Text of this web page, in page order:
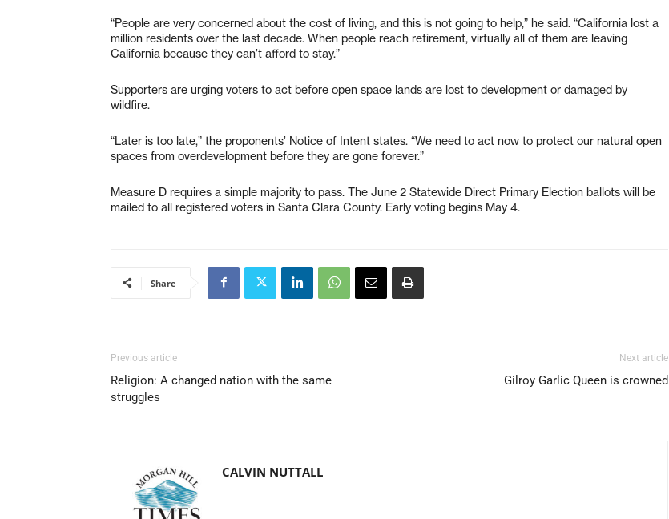
“People are very concerned about the cost of living, and this is not going to help,” he said. “California lost a
million residents over the last decade. When people reach retirement, virtually all of them are leaving
California because they can’t afford to stay.”
Supporters are urging voters to act before open space lands are lost to development or damaged by
wildfire.
“Later is too late,” the proponents’ Notice of Intent states. “We need to act now to protect our natural open
spaces from overdevelopment before they are gone forever.”
Measure D requires a simple majority to pass. The June 2 Statewide Direct Primary Election ballots will be
mailed to all registered voters in Santa Clara County. Early voting begins May 4.
Share
Previous article
Religion: A changed nation with the same
struggles
Next article
Gilroy Garlic Queen is crowned
CALVIN NUTTALL